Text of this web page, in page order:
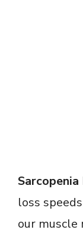
loss
our muscle